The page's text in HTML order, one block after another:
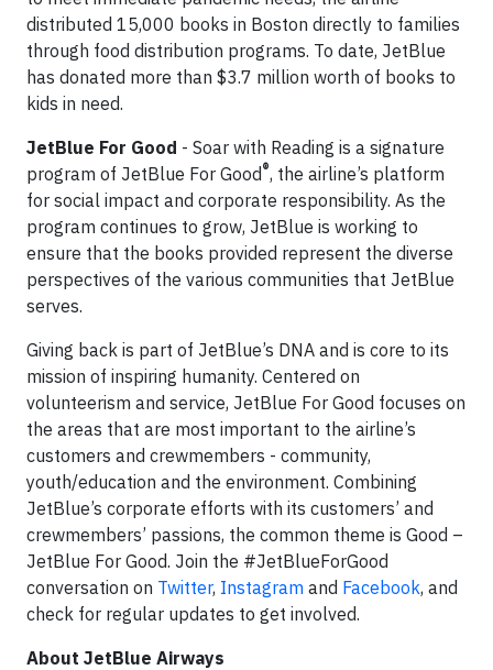
distributed 15,000 books in Boston directly to families
through food distribution programs. To date, JetBlue
has donated more than $3.7 million worth of books to
kids in need.
JetBlue For Good - Soar with Reading is a signature
program of JetBlue For Good ®, the airline’s platform
for social impact and corporate responsibility. As the
program continues to grow, JetBlue is working to
ensure that the books provided represent the diverse
perspectives of the various communities that JetBlue
serves.
Giving back is part of JetBlue’s DNA and is core to its
mission of inspiring humanity. Centered on
volunteerism and service, JetBlue For Good focuses on
the areas that are most important to the airline’s
customers and crewmembers - community,
youth/education and the environment. Combining
JetBlue’s corporate efforts with its customers’ and
crewmembers’ passions, the common theme is Good –
JetBlue For Good. Join the #JetBlueForGood
conversation on Twitter, Instagram and Facebook, and
check for regular updates to get involved.
About JetBlue Airways